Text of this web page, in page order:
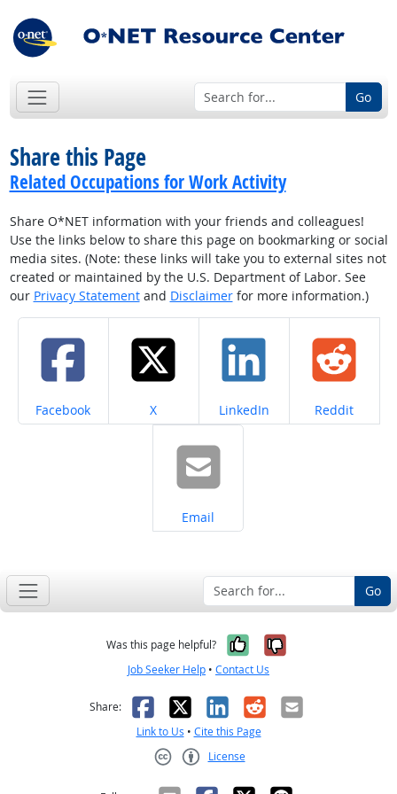
Go
Share this Page
Related Occupations for Work Activity
Share O*NET information with your friends and colleagues!
Use the links below to share this page on bookmarking or social
media sites. (Note: these links will take you to external sites not
created or maintained by the U.S. Department of Labor. See
our Privacy Statementand Disclaimerfor more information.)
Share on
Facebook Share on
X Share on
LinkedIn Share on
Reddit
Share on
Email
Go
Was this page helpful? Yes, it was
No, it was
Job Seeker Help • Contact Us
Share: Facebook
X LinkedIn
RedditEmail
Link to Us • Cite this Page
License